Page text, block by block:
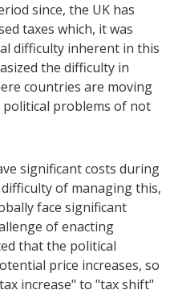
since, the UK has
taxes which, it was
difficulty inherent in this
the difficulty in
countries are moving
political problems of not
significant costs during
of managing this,
face significant
of enacting
that the political
price increases, so
increase" to "tax shift"